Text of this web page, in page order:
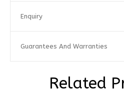
Enquiry
Guarantees And Warranties
Related